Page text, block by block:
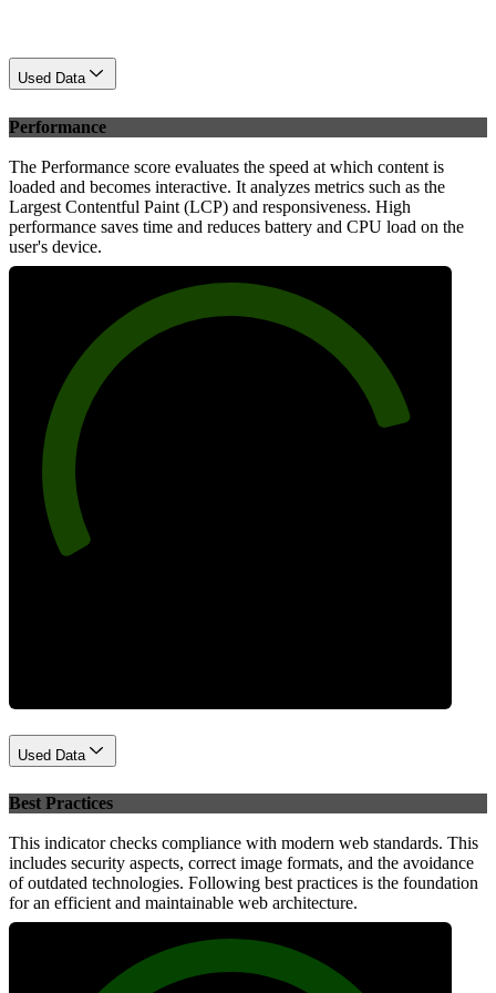
Used Data
Performance
The Performance score evaluates the speed at which content is
loaded and becomes interactive. It analyzes metrics such as the
Largest Contentful Paint (LCP) and responsiveness. High
performance saves time and reduces battery and CPU load on the
user's device.
Used Data
Best Practices
This indicator checks compliance with modern web standards. This
includes security aspects, correct image formats, and the avoidance
of outdated technologies. Following best practices is the foundation
for an efficient and maintainable web architecture.